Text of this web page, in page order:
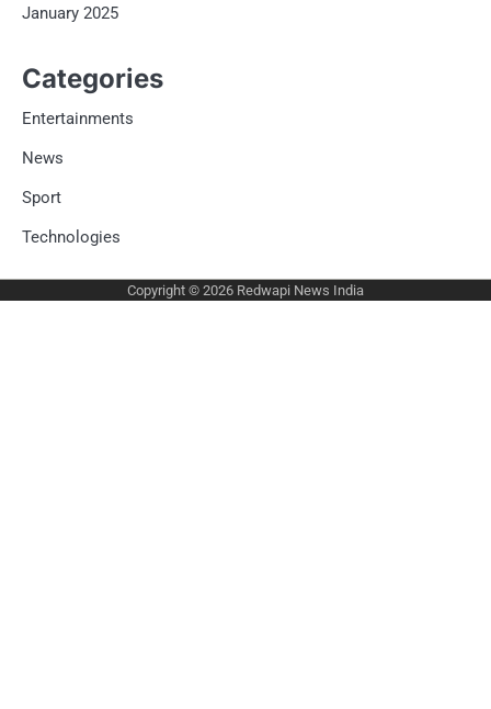
January 2025
Categories
Entertainments
News
Sport
Technologies
Copyright © 2026 Redwapi News India